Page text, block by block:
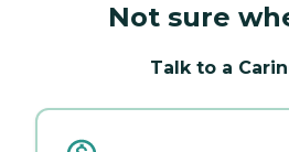
Not sure
Talk to a